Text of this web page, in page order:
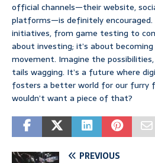
official channels—their website,
platforms—is definitely encouraged.
initiatives, from game testing to
about investing; it’s about
movement. Imagine the
tails wagging. It’s a future where
fosters a better world for our furry
wouldn’t want a piece of that?
PREVIOUS